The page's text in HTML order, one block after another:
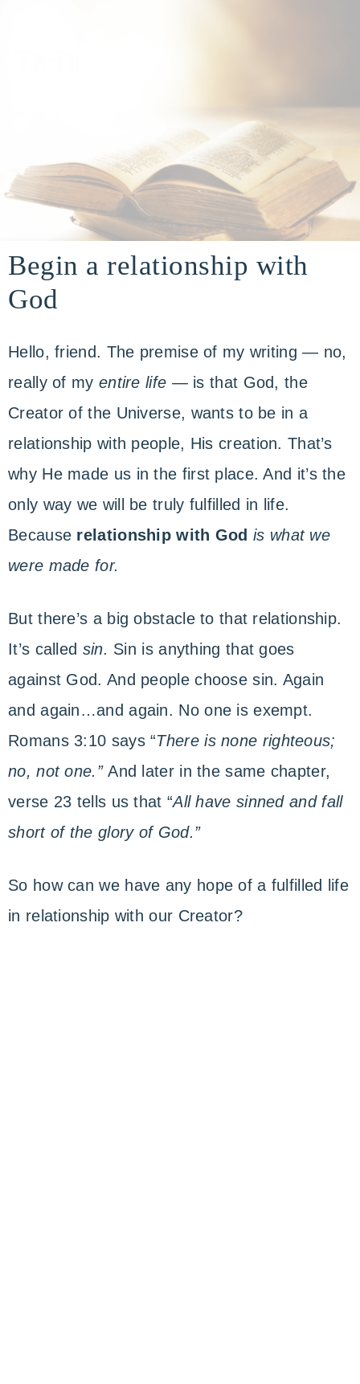
A
DIVINE
ENCOUNTER
real-
faith
relationship
God
Begin a relationship with
God
Hello, friend. The premise of my writing — no,
really of my entire life — is that God, the
Creator of the Universe, wants to be in a
relationship with people, His creation. That’s
why He made us in the first place. And it’s the
only way we will be truly fulfilled in life.
Because relationship with God is what we
were made for.
But there’s a big obstacle to that relationship.
It’s called sin. Sin is anything that goes
against God. And people choose sin. Again
and again…and again. No one is exempt.
Romans 3:10 says “There is none righteous;
no, not one.”And later in the same chapter,
verse 23 tells us that “All have sinned and fall
short of the glory of God.”
So how can we have any hope of a fulfilled life
in relationship with our Creator?